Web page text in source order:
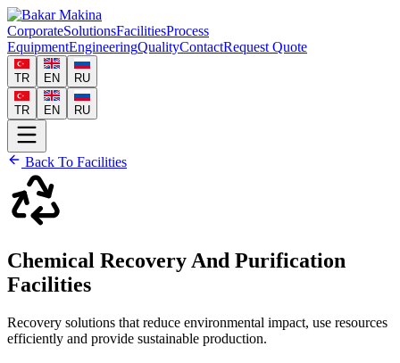
CorporateSolutionsFacilitiesProcess
EquipmentEngineeringQualityContactRequest Quote
TR EN RU
TR EN RU
Back To Facilities
Chemical Recovery And Purification
Facilities
Recovery solutions that reduce environmental impact, use resources
efficiently and provide sustainable production.